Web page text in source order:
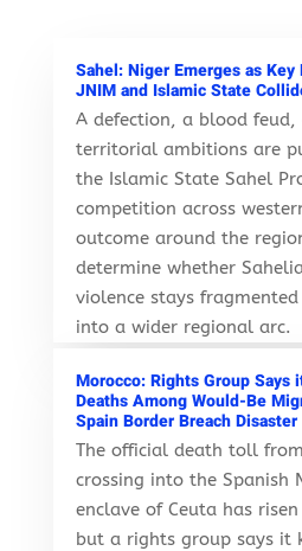
Sahel: Niger Emerges as
JNIM and Islamic State
A defection, a blood
territorial ambitions are
the Islamic State Sahel
competition across
outcome around the
determine whether
violence stays
into a wider regional arc.
Morocco: Rights Group Says
Deaths Among Would-Be
Spain Border Breach Disaster
The official death toll
crossing into the Spanish
enclave of Ceuta has
but a rights group says it